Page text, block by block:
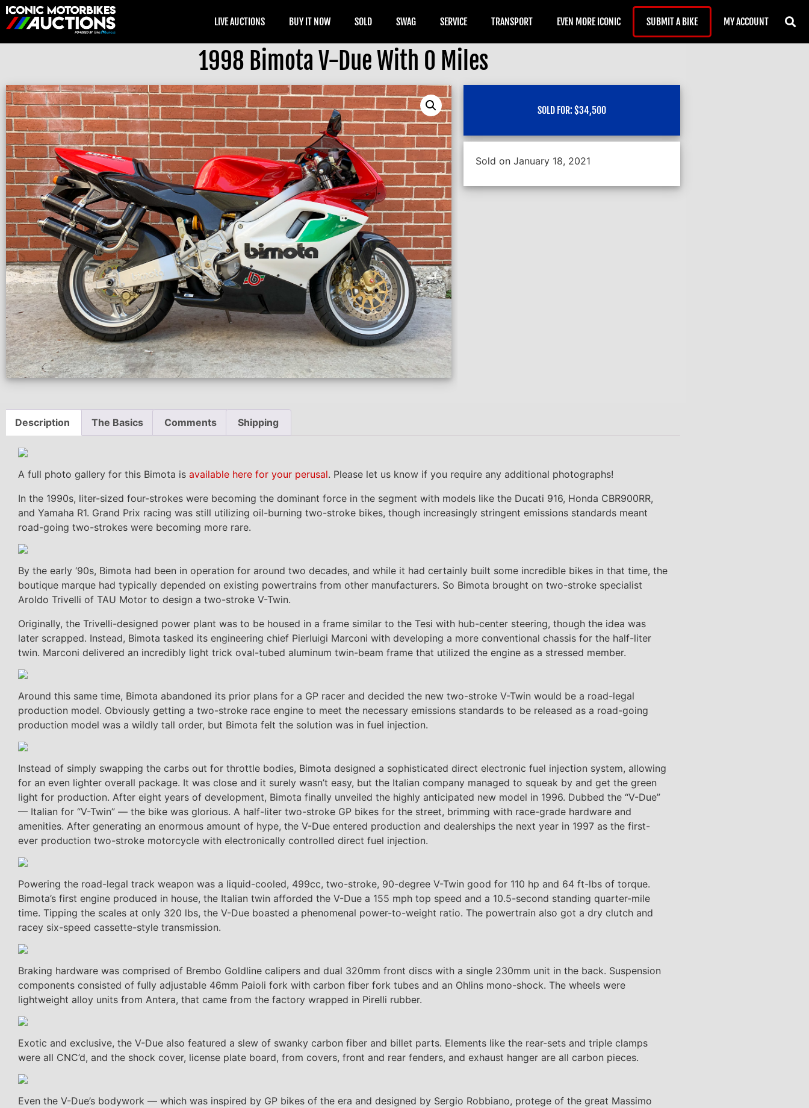
LIVE AUCTIONS BUY IT NOW SOLD SWAG SERVICE TRANSPORT EVEN MORE ICONIC SUBMIT A BIKE MY ACCOUNT
1998 Bimota V-Due With 0 Miles
SOLD FOR: $34,500
Sold on January 18, 2021
Description The Basics Comments Shipping
A full photo gallery for this Bimota is available here for your perusal. Please let us know if you require any additional photographs!
In the 1990s, liter-sized four-strokes were becoming the dominant force in the segment with models like the Ducati 916, Honda CBR900RR,
and Yamaha R1. Grand Prix racing was still utilizing oil-burning two-stroke bikes, though increasingly stringent emissions standards meant
road-going two-strokes were becoming more rare.
By the early ‘90s, Bimota had been in operation for around two decades, and while it had certainly built some incredible bikes in that time, the
boutique marque had typically depended on existing powertrains from other manufacturers. So Bimota brought on two-stroke specialist
Aroldo Trivelli of TAU Motor to design a two-stroke V-Twin.
Originally, the Trivelli-designed power plant was to be housed in a frame similar to the Tesi with hub-center steering, though the idea was
later scrapped. Instead, Bimota tasked its engineering chief Pierluigi Marconi with developing a more conventional chassis for the half-liter
twin. Marconi delivered an incredibly light trick oval-tubed aluminum twin-beam frame that utilized the engine as a stressed member.
Around this same time, Bimota abandoned its prior plans for a GP racer and decided the new two-stroke V-Twin would be a road-legal
production model. Obviously getting a two-stroke race engine to meet the necessary emissions standards to be released as a road-going
production model was a wildly tall order, but Bimota felt the solution was in fuel injection.
Instead of simply swapping the carbs out for throttle bodies, Bimota designed a sophisticated direct electronic fuel injection system, allowing
for an even lighter overall package. It was close and it surely wasn’t easy, but the Italian company managed to squeak by and get the green
light for production. After eight years of development, Bimota finally unveiled the highly anticipated new model in 1996. Dubbed the “V-Due”
— Italian for “V-Twin” — the bike was glorious. A half-liter two-stroke GP bikes for the street, brimming with race-grade hardware and
amenities. After generating an enormous amount of hype, the V-Due entered production and dealerships the next year in 1997 as the first-
ever production two-stroke motorcycle with electronically controlled direct fuel injection.
Powering the road-legal track weapon was a liquid-cooled, 499cc, two-stroke, 90-degree V-Twin good for 110 hp and 64 ft-lbs of torque.
Bimota’s first engine produced in house, the Italian twin afforded the V-Due a 155 mph top speed and a 10.5-second standing quarter-mile
time. Tipping the scales at only 320 lbs, the V-Due boasted a phenomenal power-to-weight ratio. The powertrain also got a dry clutch and
racey six-speed cassette-style transmission.
Braking hardware was comprised of Brembo Goldline calipers and dual 320mm front discs with a single 230mm unit in the back. Suspension
components consisted of fully adjustable 46mm Paioli fork with carbon fiber fork tubes and an Ohlins mono-shock. The wheels were
lightweight alloy units from Antera, that came from the factory wrapped in Pirelli rubber.
Exotic and exclusive, the V-Due also featured a slew of swanky carbon fiber and billet parts. Elements like the rear-sets and triple clamps
were all CNC’d, and the shock cover, license plate board, from covers, front and rear fenders, and exhaust hanger are all carbon pieces.
Even the V-Due’s bodywork — which was inspired by GP bikes of the era and designed by Sergio Robbiano, protege of the great Massimo